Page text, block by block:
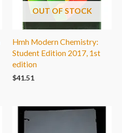
OUT OF STOCK
Hmh Modern Chemistry:
Student Edition 2017, 1st
edition
$41.51